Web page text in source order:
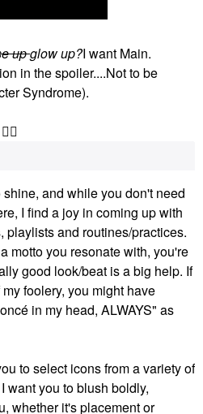
upglow up?I want Main.
in the spoiler....Not to be
Syndrome).
👇🏽
and while you don't need
I find a joy in coming up with
playlists and routines/practices.
motto you resonate with, you're
good look/beat is a big help. If
foolery, you might have
in my head, ALWAYS" as
to select icons from a variety of
want you to blush boldly,
whether it's placement or